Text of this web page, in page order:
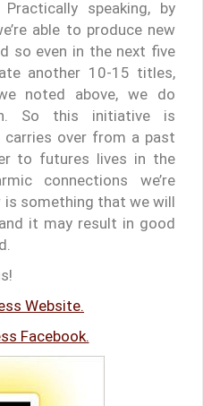
speaking, by
able to produce new
so even in the next five
another 10-15 titles,
noted above, we do
So this initiative is
over from a past
to futures lives in the
connections we’re
something that we will
it may result in good
Website.
Facebook.